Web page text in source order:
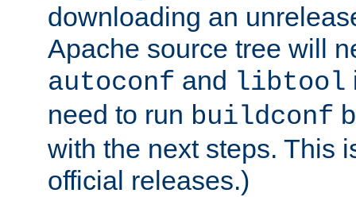
downloading an
Apache source tree will
autoconf and libtool
need to run buildconf
with the next steps. This
official releases.)